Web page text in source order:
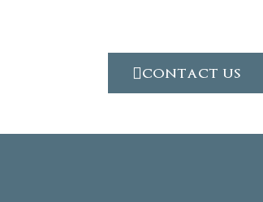
contact us